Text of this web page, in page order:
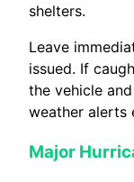
shelters.
Leave
issued. If
the vehicle
weather alerts
Major